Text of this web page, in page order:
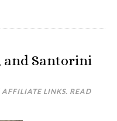
and Santorini
LINKS. READ